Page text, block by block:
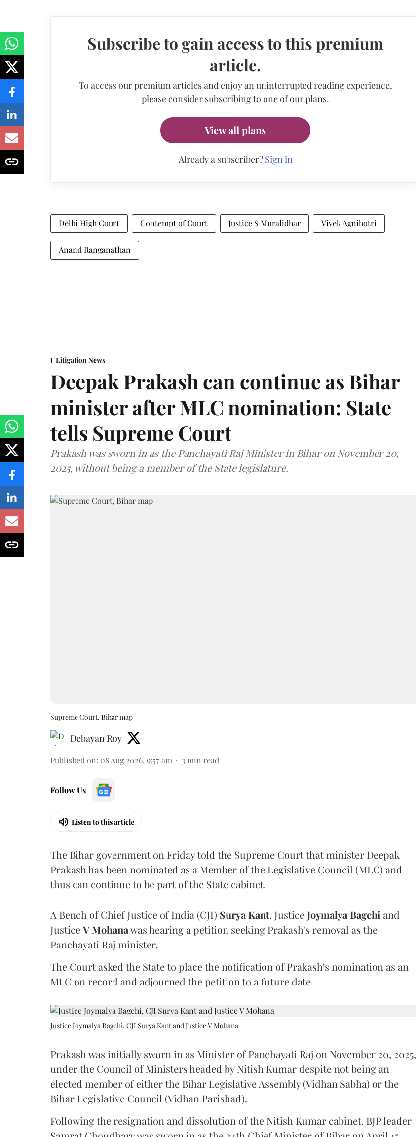
Subscribe to gain access to this premium
article.
To access our premium articles and enjoy an uninterrupted reading experience,
please consider subscribing to one of our plans.
View all plans
Already a subscriber? Sign in
Delhi High Court Contempt of Court Justice S Muralidhar Vivek Agnihotri
Anand Ranganathan
Litigation News
Deepak Prakash can continue as Bihar
minister after MLC nomination: State
tells Supreme Court
Prakash was sworn in as the Panchayati Raj Minister in Bihar on November 20,
2025, without being a member of the State legislature.
Supreme Court, Bihar map
Debayan Roy
Published on: 08 Aug 2026, 9:57 am 3 min read
Follow Us
Listen to this article
The Bihar government on Friday told the Supreme Court that minister Deepak
Prakash has been nominated as a Member of the Legislative Council (MLC) and
thus can continue to be part of the State cabinet.
A Bench of Chief Justice of India (CJI) Surya Kant, Justice Joymalya Bagchi and
JusticeV Mohanawas hearing a petition seeking Prakash's removal as the
Panchayati Raj minister.
The Court asked the State to place the notification of Prakash's nomination as an
MLC on record and adjourned the petition to a future date.
Justice Joymalya Bagchi, CJI Surya Kant and Justice V Mohana
Prakash was initially sworn in as Minister of Panchayati Raj on November 20, 2025,
under the Council of Ministers headed by Nitish Kumar despite not being an
elected member of either the Bihar Legislative Assembly (Vidhan Sabha) or the
Bihar Legislative Council (Vidhan Parishad).
Following the resignation and dissolution of the Nitish Kumar cabinet, BJP leader